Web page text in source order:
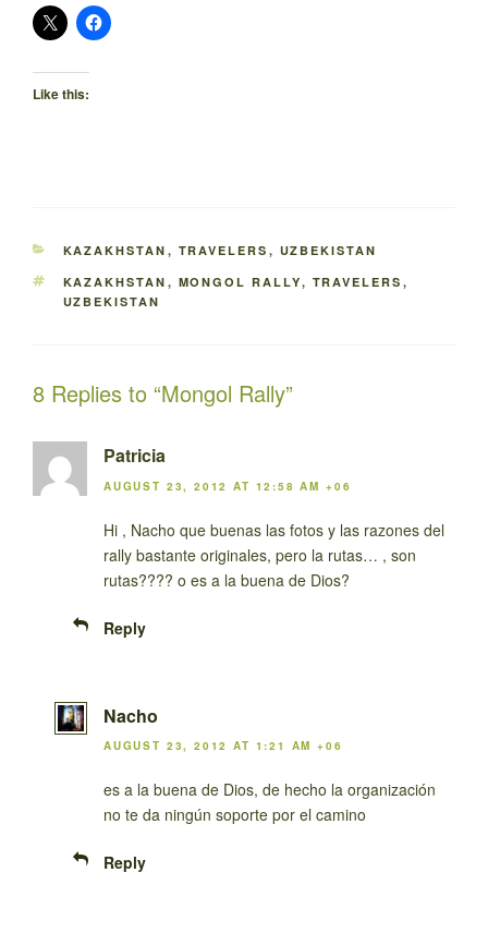
Like this:
CATEGORIES
KAZAKHSTAN , TRAVELERS , UZBEKISTAN
TAGS
KAZAKHSTAN , MONGOL RALLY, TRAVELERS ,
UZBEKISTAN
8 Replies to “Mongol Rally”
Patricia
AUGUST 23, 2012 AT 12:58 AM +06
Hi , Nacho que buenas las fotos y las razones del
rally bastante originales, pero la rutas… , son
rutas???? o es a la buena de Dios?
Reply
Nacho
AUGUST 23, 2012 AT 1:21 AM +06
es a la buena de Dios, de hecho la organización
no te da ningún soporte por el camino
Reply